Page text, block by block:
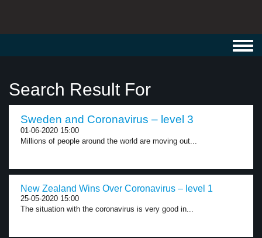
Search Result For
Sweden and Coronavirus – level 3
01-06-2020 15:00
Millions of people around the world are moving out...
New Zealand Wins Over Coronavirus – level 1
25-05-2020 15:00
The situation with the coronavirus is very good in...